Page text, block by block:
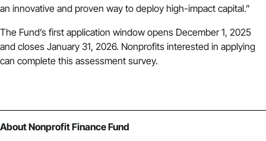
an innovative and proven way to deploy high-impact capital.”
The Fund’s first application window opens December 1, 2025
and closes January 31, 2026. Nonprofits interested in applying
can complete this assessment survey.
About Nonprofit Finance Fund